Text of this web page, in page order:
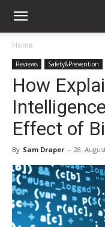
Home
Reviews Safety&Prevention
How
Effect of
By Sam Draper - 28.